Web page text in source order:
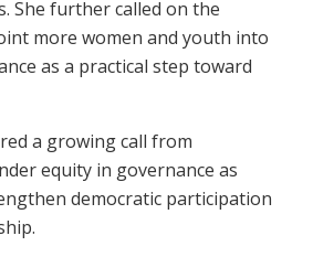
She further called on the
more women and youth into
as a practical step toward
a growing call from
equity in governance as
democratic participation